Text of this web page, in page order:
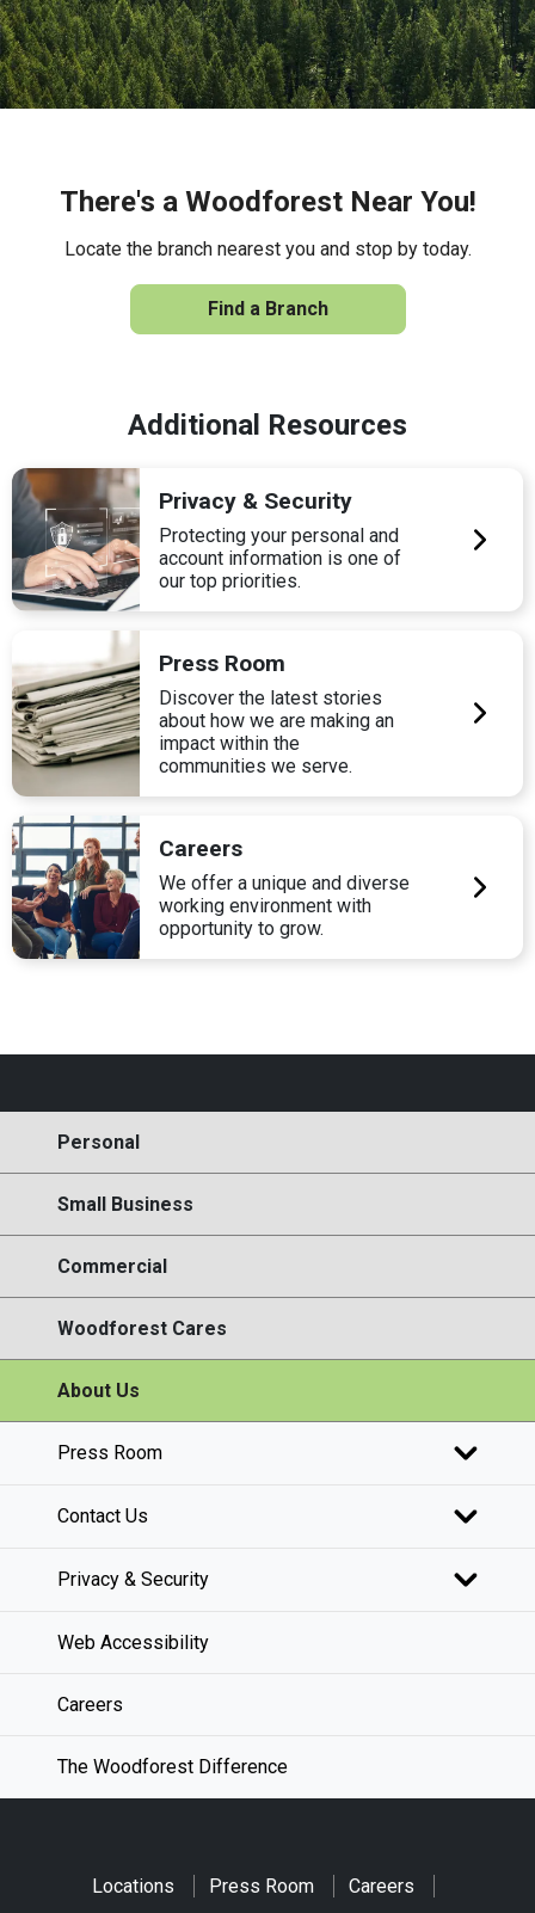
There's a Woodforest Near You!
Locate the branch nearest you and stop by today.
Find a Branch
Additional Resources
Privacy & Security
Protecting your personal and
account information is one of
our top priorities.
Press Room
Discover the latest stories
about how we are making an
impact within the
communities we serve.
Careers
We offer a unique and diverse
working environment with
opportunity to grow.
Personal
Small Business
Commercial
Woodforest Cares
About Us
Press Room
Contact Us
Privacy & Security
Web Accessibility
Careers
The Woodforest Difference
Locations Press Room Careers